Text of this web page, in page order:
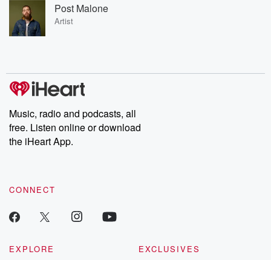
Post Malone
Artist
Music, radio and podcasts, all
free. Listen online or download
the iHeart App.
CONNECT
EXPLORE
EXCLUSIVES